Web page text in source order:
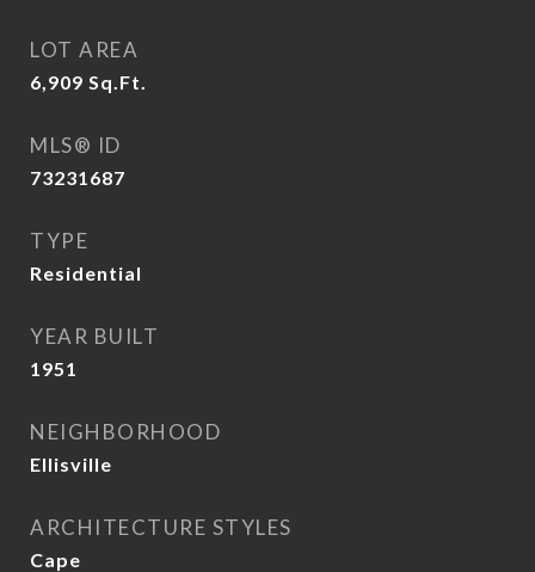
LOT AREA
6,909 Sq.Ft.
MLS® ID
73231687
TYPE
Residential
YEAR BUILT
1951
NEIGHBORHOOD
Ellisville
ARCHITECTURE STYLES
Cape